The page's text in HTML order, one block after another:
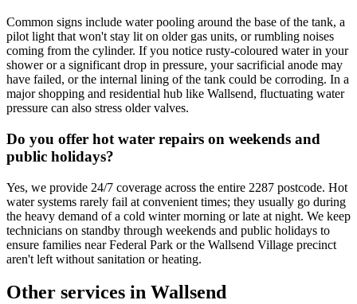
Common signs include water pooling around the base of the tank, a
pilot light that won't stay lit on older gas units, or rumbling noises
coming from the cylinder. If you notice rusty-coloured water in your
shower or a significant drop in pressure, your sacrificial anode may
have failed, or the internal lining of the tank could be corroding. In a
major shopping and residential hub like Wallsend, fluctuating water
pressure can also stress older valves.
Do you offer hot water repairs on weekends and
public holidays?
Yes, we provide 24/7 coverage across the entire 2287 postcode. Hot
water systems rarely fail at convenient times; they usually go during
the heavy demand of a cold winter morning or late at night. We keep
technicians on standby through weekends and public holidays to
ensure families near Federal Park or the Wallsend Village precinct
aren't left without sanitation or heating.
Other services in Wallsend